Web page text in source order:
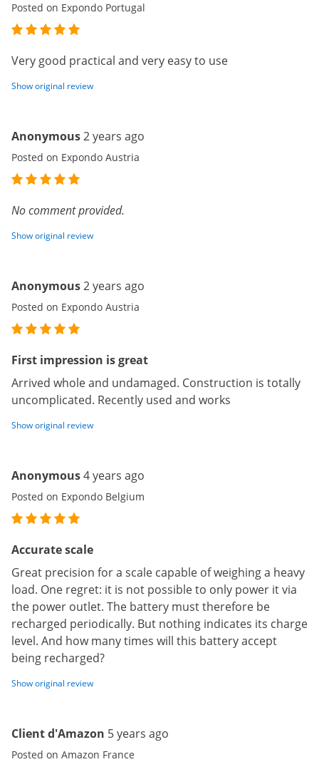
Posted on Expondo Portugal
Very good practical and very easy to use
Show original review
Anonymous2 years ago
Posted on Expondo Austria
No comment provided.
Show original review
Anonymous2 years ago
Posted on Expondo Austria
First impression is great
Arrived whole and undamaged. Construction is totally
uncomplicated. Recently used and works
Show original review
Anonymous4 years ago
Posted on Expondo Belgium
Accurate scale
Great precision for a scale capable of weighing a heavy
load. One regret: it is not possible to only power it via
the power outlet. The battery must therefore be
recharged periodically. But nothing indicates its charge
level. And how many times will this battery accept
being recharged?
Show original review
Client d'Amazon 5 years ago
Posted on Amazon France